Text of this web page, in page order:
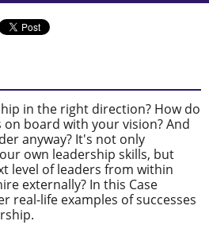
in the right direction? How do
board with your vision? And
anyway? It's not only
own leadership skills, but
level of leaders from within
externally? In this Case
real-life examples of successes